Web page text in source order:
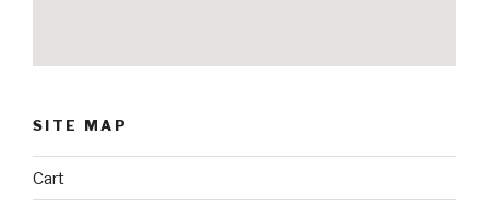
SITE MAP
Cart